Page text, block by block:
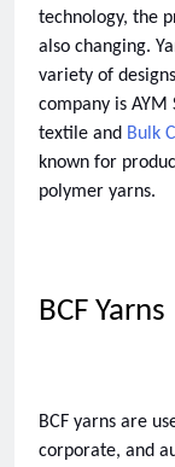
technology, the
also changing.
variety of
company is
textile and Bulk
known for
polymer yarns.
BCF Yarns
BCF yarns are
corporate, and